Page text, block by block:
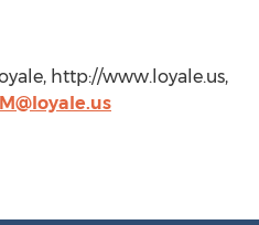
http://www.loyale.us,